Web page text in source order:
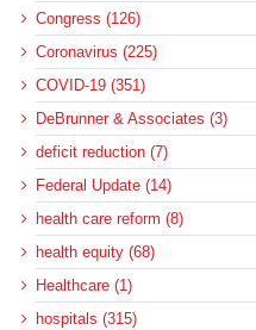
Congress (126)
Coronavirus (225)
COVID-19 (351)
DeBrunner & Associates (3)
deficit reduction (7)
Federal Update (14)
health care reform (8)
health equity (68)
Healthcare (1)
hospitals (315)